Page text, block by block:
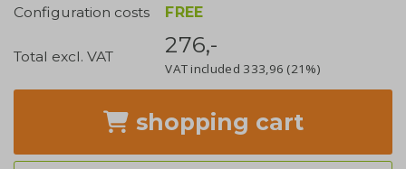
Configuration costs
FREE
Total excl. VAT 276,-
VAT included 333,96 (21%)
shopping cart